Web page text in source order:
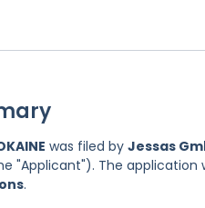
was filed by Jessas
"Applicant"). The application
.